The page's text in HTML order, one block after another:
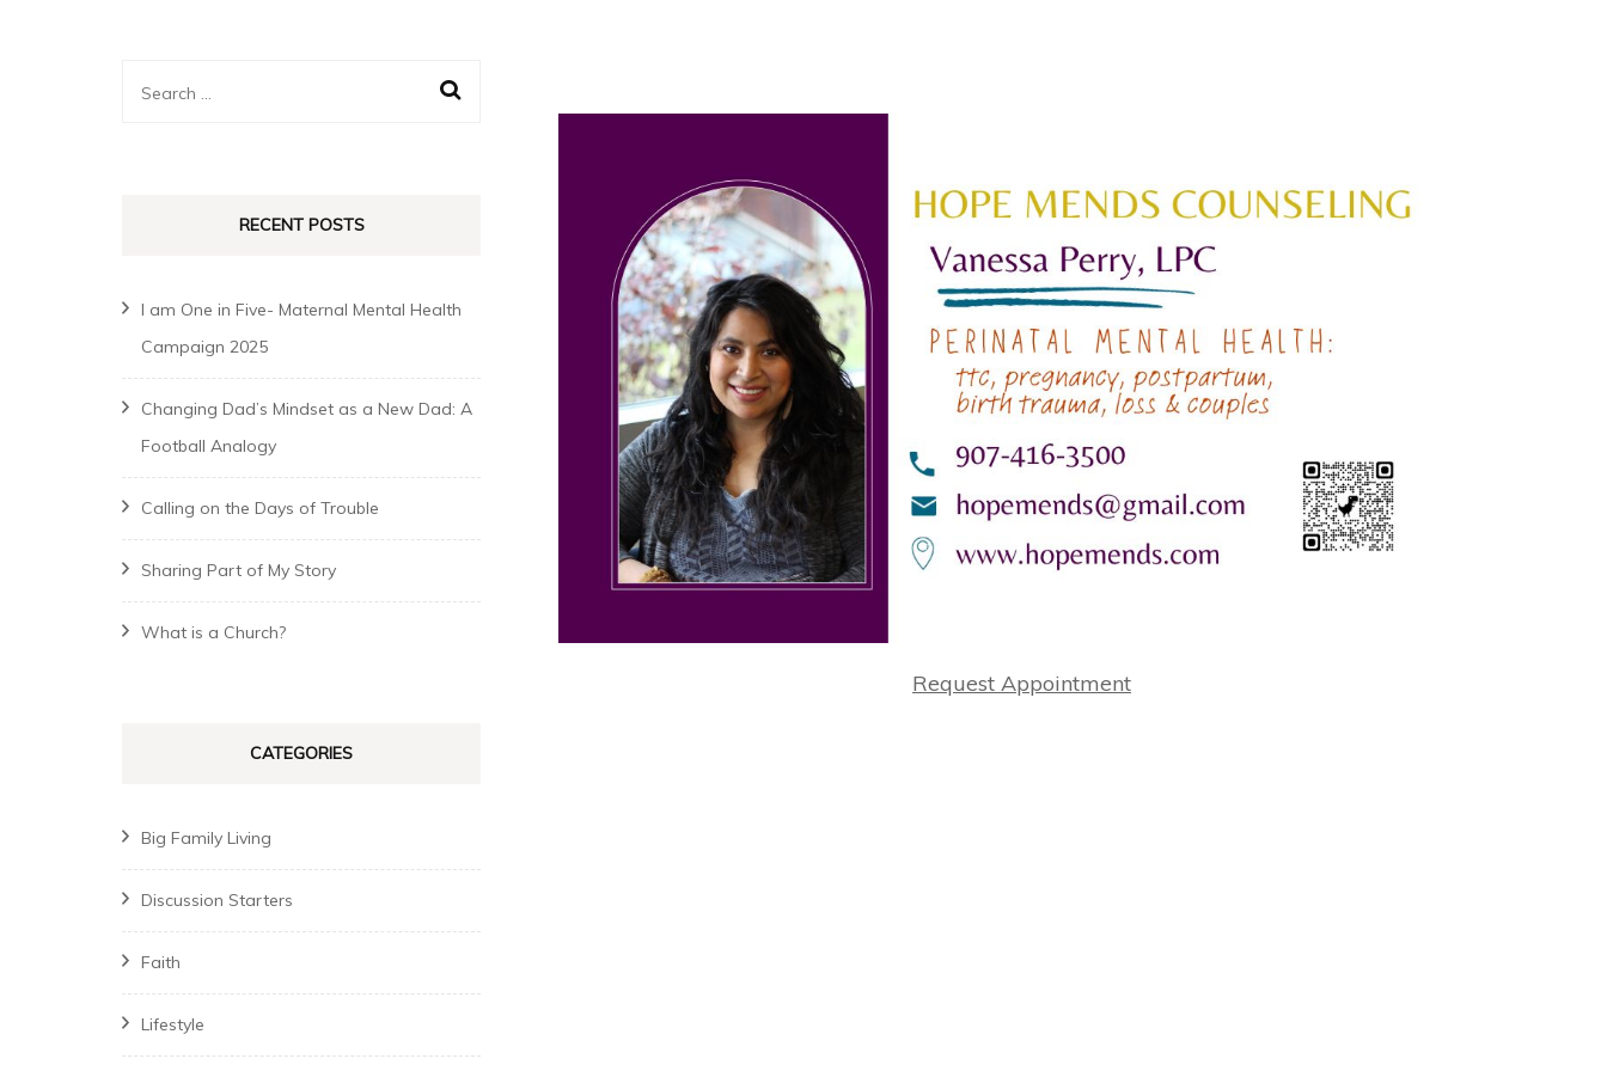
Request Appointment
Search
RECENT POSTS
I am One in Five- Maternal Mental Health
Campaign 2025
Changing Dad’s Mindset as a New Dad: A
Football Analogy
Calling on the Days of Trouble
Sharing Part of My Story
What is a Church?
CATEGORIES
Big Family Living
Discussion Starters
Faith
Lifestyle